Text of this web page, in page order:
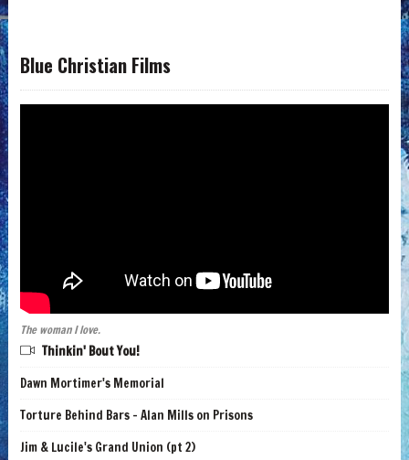
Blue Christian Films
The woman I love.
Thinkin' Bout You!
Dawn Mortimer's Memorial
Torture Behind Bars - Alan Mills on Prisons
Jim & Lucile's Grand Union (pt 2)